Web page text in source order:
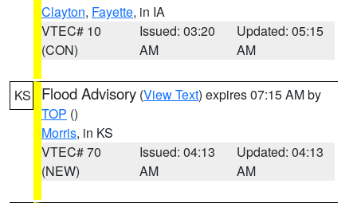
Clayton, Fayette, in IA
VTEC# 10
(CON)
Issued: 03:20
AM
Updated: 05:15
AM
KS Flood Advisory (View Text) expires 07:15 AM by
TOP ()
Morris, in KS
VTEC# 70
(NEW)
Issued: 04:13
AM
Updated: 04:13
AM